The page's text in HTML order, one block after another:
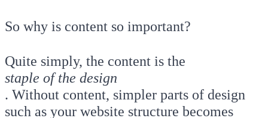
So why is content so important?
Quite simply, the content is the
staple of the design
. Without content, simpler parts of design
such as your website structure becomes